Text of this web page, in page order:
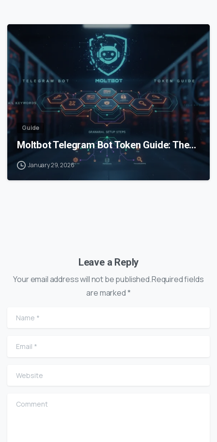
0
Guide
Moltbot Telegram Bot Token Guide: The…
January 29, 2026
Leave a Reply
Your email address will not be published.Required fields
are marked *
Name
Email
Website
Comment